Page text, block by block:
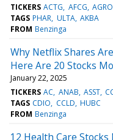
TICKERS ACTG AFCG AGRO
TAGS PHAR ULTA AKBA
FROM Benzinga
Why Netflix Shares
Here Are 20 Stocks
January 22, 2025
TICKERS AC ANAB ASST
TAGS CDIO CCLD HUBC
FROM Benzinga
12 Health Care